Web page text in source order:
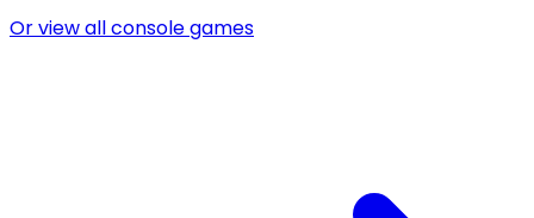
Or view all console games